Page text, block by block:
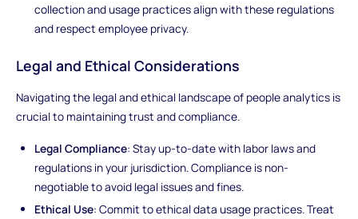
collection and usage practices align with these regulations
and respect employee privacy.
Legal and Ethical Considerations
Navigating the legal and ethical landscape of people analytics is
crucial to maintaining trust and compliance.
Legal Compliance: Stay up-to-date with labor laws and
regulations in your jurisdiction. Compliance is non-
negotiable to avoid legal issues and fines.
Ethical Use: Commit to ethical data usage practices. Treat